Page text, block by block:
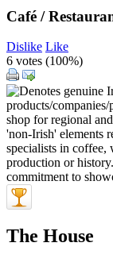
Café /
Dislike Like
6 votes (100%)
The House